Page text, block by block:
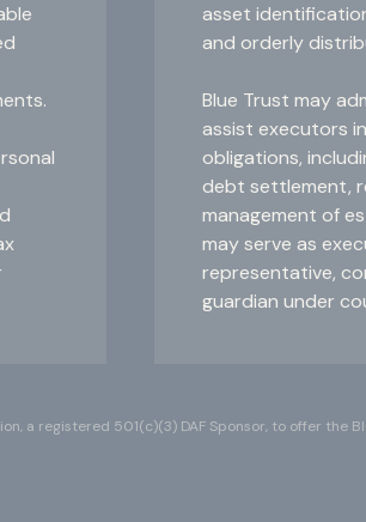
asset
and orderly
Blue Trust may
assist executors
obligations,
debt settlement,
management of
may serve as
representative,
guardian under
a registered 501(c)(3) DAF Sponsor, to offer the